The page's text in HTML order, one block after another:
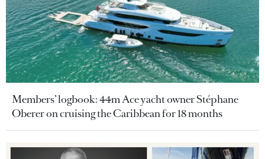
Members’ logbook: 44m Ace yacht owner Stéphane
Oberer on cruising the Caribbean for 18 months